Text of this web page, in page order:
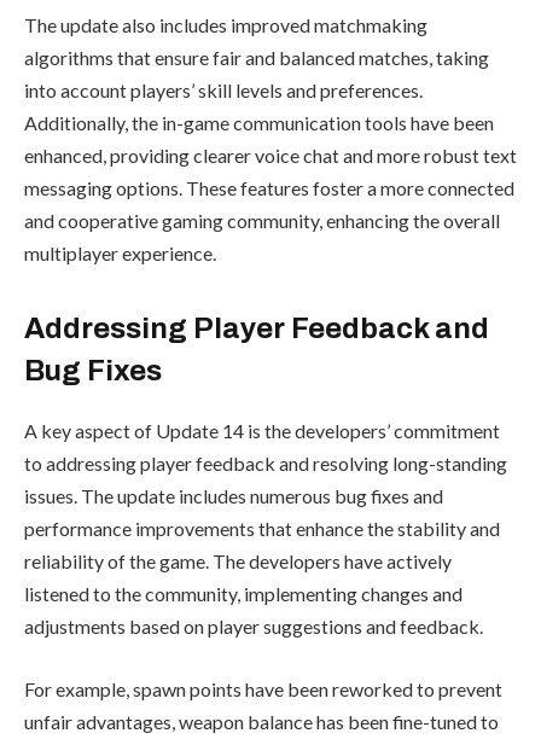
The update also includes improved matchmaking
algorithms that ensure fair and balanced matches, taking
into account players’ skill levels and preferences.
Additionally, the in-game communication tools have been
enhanced, providing clearer voice chat and more robust text
messaging options. These features foster a more connected
and cooperative gaming community, enhancing the overall
multiplayer experience.
Addressing Player Feedback and
Bug Fixes
A key aspect of Update 14 is the developers’ commitment
to addressing player feedback and resolving long-standing
issues. The update includes numerous bug fixes and
performance improvements that enhance the stability and
reliability of the game. The developers have actively
listened to the community, implementing changes and
adjustments based on player suggestions and feedback.
For example, spawn points have been reworked to prevent
unfair advantages, weapon balance has been fine-tuned to